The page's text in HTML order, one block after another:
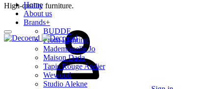
High-quality furniture.
Home
About us
Brands+
BUDDE
From Lighting
Mademoiselle Jo
Maison Dada
Tapis Rouge Atelier
Wewood
Studio Alekne